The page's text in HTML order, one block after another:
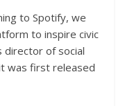
to Spotify, we
to inspire civic
director of social
was first released